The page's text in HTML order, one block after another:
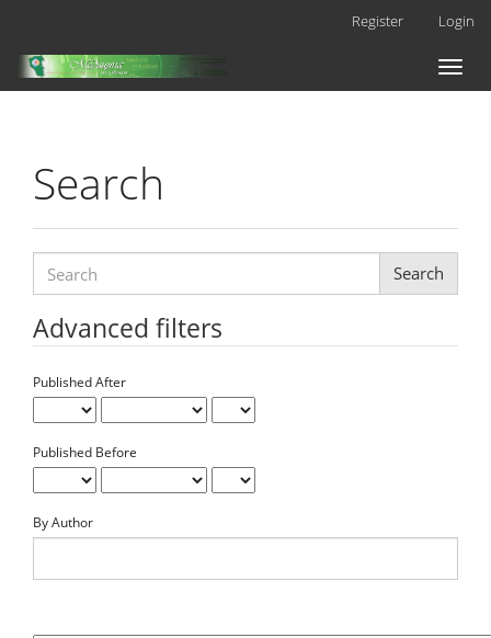
Main
Content
Register Login
Toggle
Search
Search
articles
for
Advanced filters
Published After
Published Before
By Author